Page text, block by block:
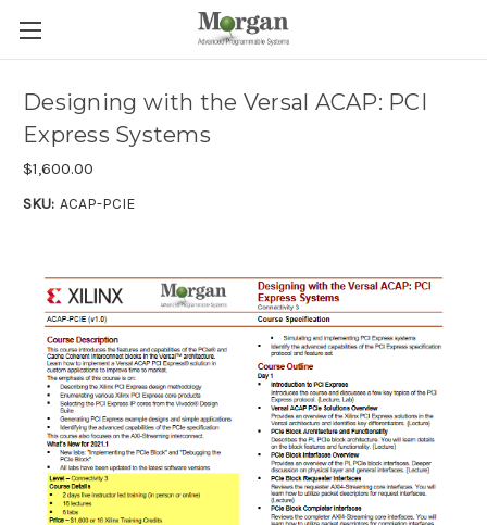
Designing with the Versal ACAP: PCI
Express Systems
$1,600.00
SKU: ACAP-PCIE